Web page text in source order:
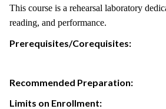
This course is a rehearsal laboratory
reading, and performance.
Prerequisites/Corequisites:
Recommended Preparation:
Limits on Enrollment: